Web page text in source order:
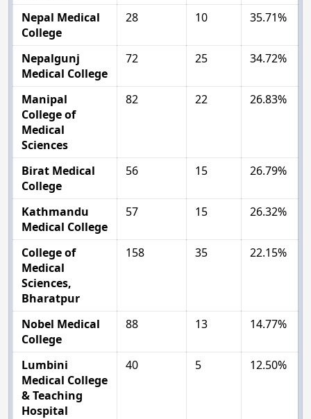
Nepal Medical
College
28 10 35.71%
Nepalgunj
Medical College
72 25 34.72%
Manipal
College of
Medical
Sciences
82 22 26.83%
Birat Medical
College
56 15 26.79%
Kathmandu
Medical College
57 15 26.32%
College of
Medical
Sciences,
Bharatpur
158 35 22.15%
Nobel Medical
College
88 13 14.77%
Lumbini
Medical College
& Teaching
Hospital
40 5 12.50%